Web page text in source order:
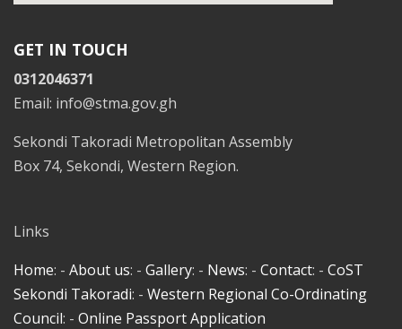
GET IN TOUCH
0312046371
Email: info@stma.gov.gh
Sekondi Takoradi Metropolitan Assembly
Box 74, Sekondi, Western Region.
Links
Home: - About us: - Gallery: - News: - Contact: - CoST
Sekondi Takoradi: - Western Regional Co-Ordinating
Council: - Online Passport Application